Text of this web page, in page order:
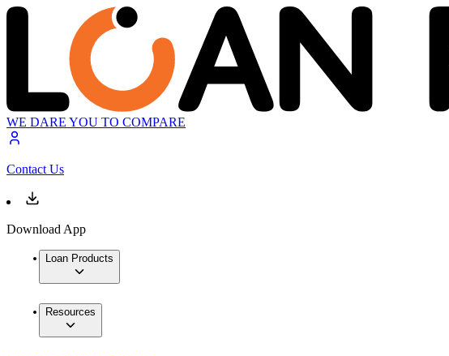
WE DARE YOU TO COMPARE
Contact Us
Download App
Loan Products
Resources